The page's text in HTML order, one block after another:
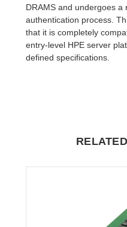
DRAMS and undergoes a
authentication process.
that it is completely
entry-level HPE server
defined specifications.